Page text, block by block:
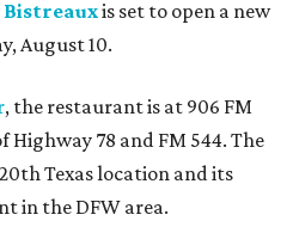
Bistreauxis set to open a new
August 10.
, the restaurant is at 906 FM
Highway 78 and FM 544. The
Texas location and its
in the DFW area.